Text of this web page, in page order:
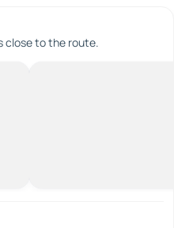
close to the route.